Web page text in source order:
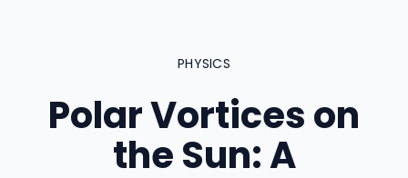
PHYSICS
Polar Vortices on
the Sun: A